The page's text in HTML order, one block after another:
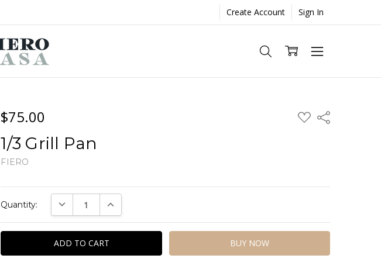
Create Account Sign In
$75.00 ADD
TO
Share
1/3 Grill Pan
FIERO
Stock:
Quantity: DECREASE QUANTITY:INCREASE QUANTITY: